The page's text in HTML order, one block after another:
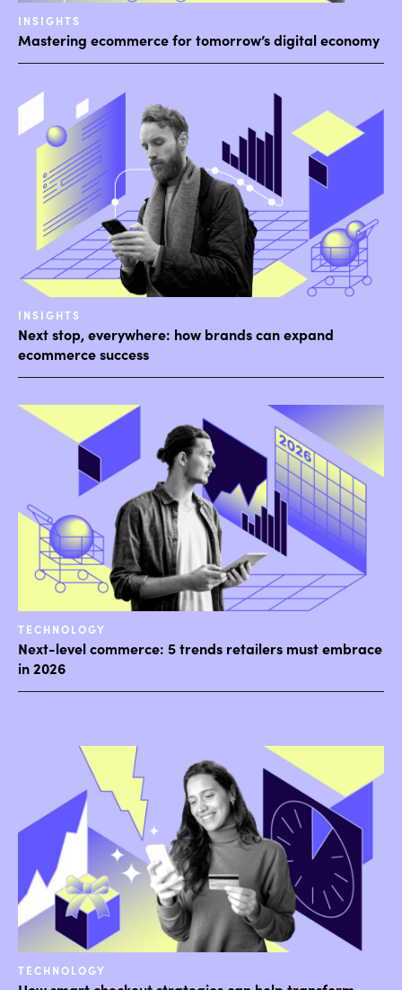
INSIGHTS
Mastering ecommerce for tomorrow’s digital economy
INSIGHTS
Next stop, everywhere: how brands can expand
ecommerce success
TECHNOLOGY
Next-level commerce: 5 trends retailers must embrace
in 2026
TECHNOLOGY